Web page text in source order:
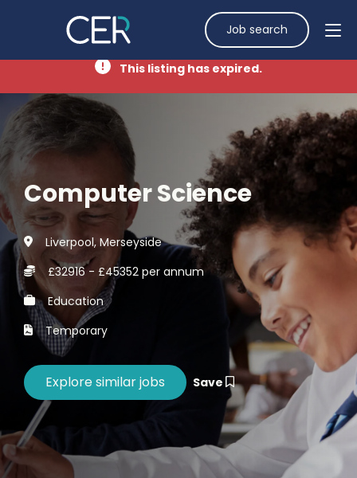
Job search
This listing has expired.
Computer Science
Liverpool, Merseyside
£32916 - £45352 per annum
Education
Temporary
Save